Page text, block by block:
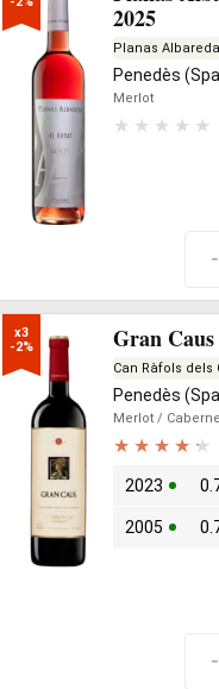
2025
Planas
Penedès
Merlot
-
x3
-2%
Gran
Can Ràfols dels
Penedès
Merlot /
2023
2005
-